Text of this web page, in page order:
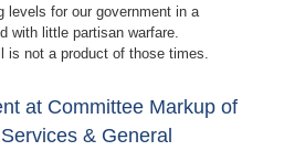
levels for our government in a
with little partisan warfare.
is not a product of those times.
at Committee Markup of
& General